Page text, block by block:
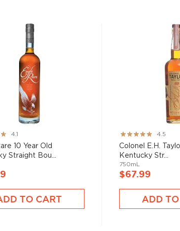
ABV or higher. So
new favorite in
bourbons
4.1
10 Year Old
Straight Bou...
TO CART
Rating:
89%
4.5
Colonel E.H.
Kentucky Str...
750mL
$67.99
ADD